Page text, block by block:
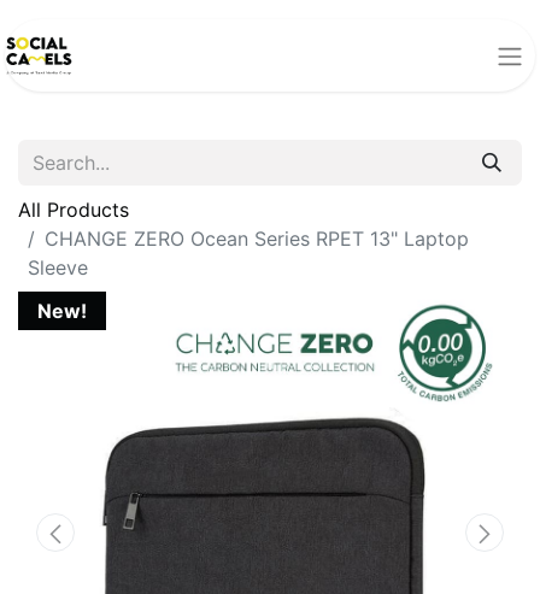
All Products
CHANGE ZERO Ocean Series RPET 13" Laptop
Sleeve
New!